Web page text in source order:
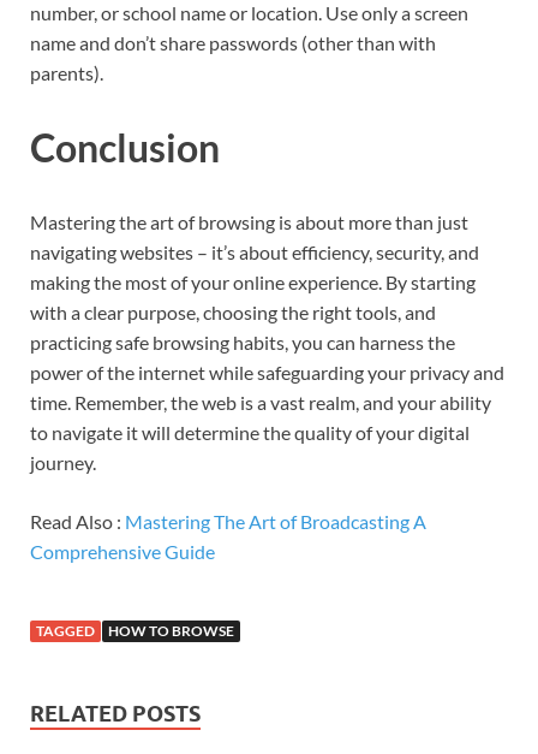
number, or school name or location. Use only a screen
name and don’t share passwords (other than with
parents).
Conclusion
Mastering the art of browsing is about more than just
navigating websites – it’s about efficiency, security, and
making the most of your online experience. By starting
with a clear purpose, choosing the right tools, and
practicing safe browsing habits, you can harness the
power of the internet while safeguarding your privacy and
time. Remember, the web is a vast realm, and your ability
to navigate it will determine the quality of your digital
journey.
Read Also : Mastering The Art of Broadcasting A
Comprehensive Guide
TAGGED HOW TO BROWSE
RELATED POSTS